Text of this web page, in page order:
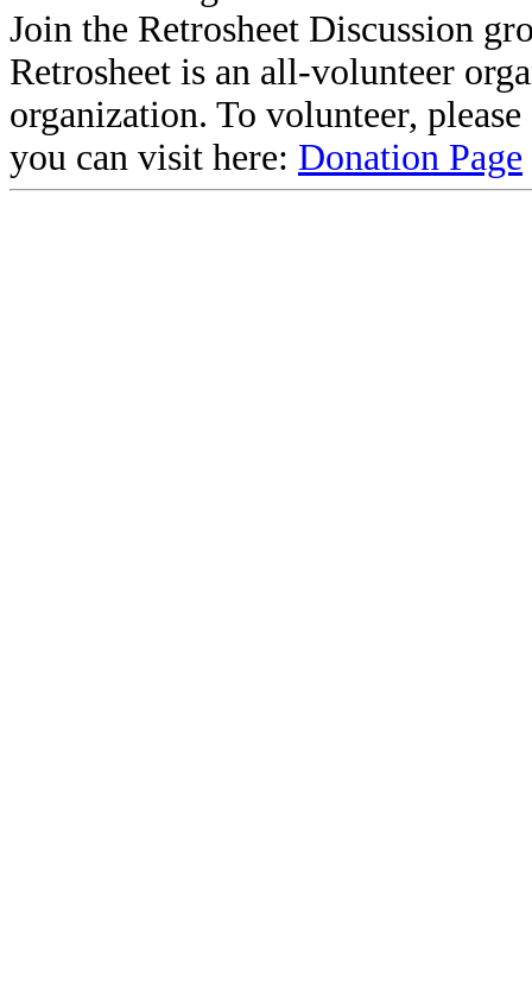
Join the Retrosheet Discussion
Retrosheet is an all-volunteer
organization. To volunteer,
you can visit here: Donation Page